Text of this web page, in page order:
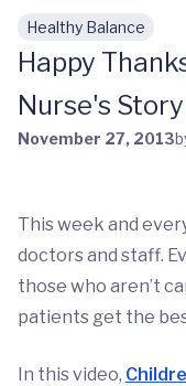
Skip to main
Healthy Balance
Happy
Nurse's Story
November 27, 2013
This week and
doctors and staff.
those who aren’t
patients get the
In this video,